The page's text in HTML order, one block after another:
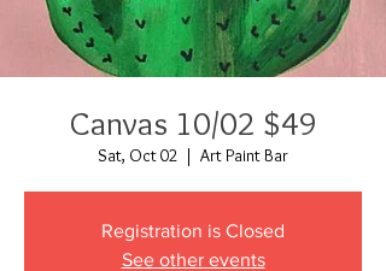
Canvas 10/02 $49
Sat, Oct 02
  |
Art Paint Bar
Registration is Closed
See other events